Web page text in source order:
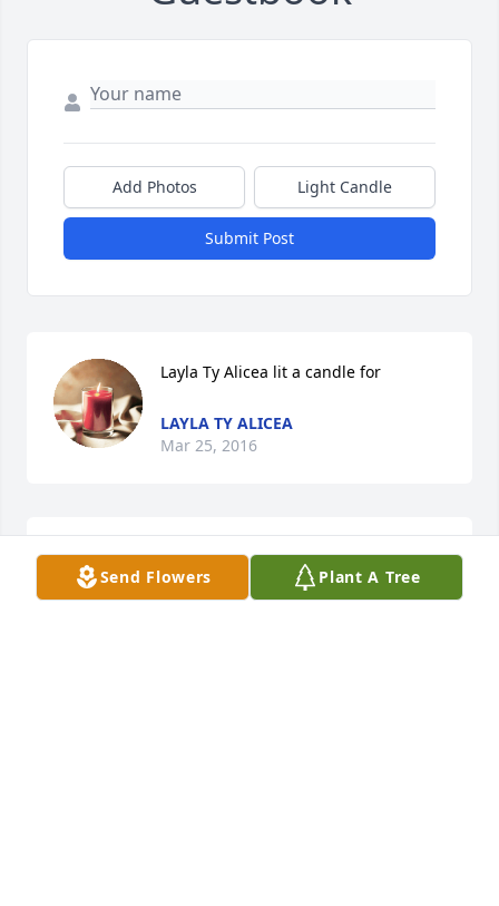
Add Photos Light Candle
Submit Post
Layla Ty Alicea lit a candle for
LAYLA TY ALICEA
Mar 25, 2016
Sherlyn Saunders  Jan 2 2016 lit a
candle for
Send Flowers Plant A Tree